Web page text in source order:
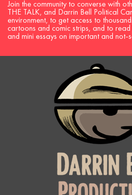
Join the community to converse with
THE TALK, and Darrin Bell Political
environment, to get access to
cartoons and comic strips, and to
and mini essays on important and not-